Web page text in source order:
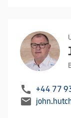
call +44 77
mail